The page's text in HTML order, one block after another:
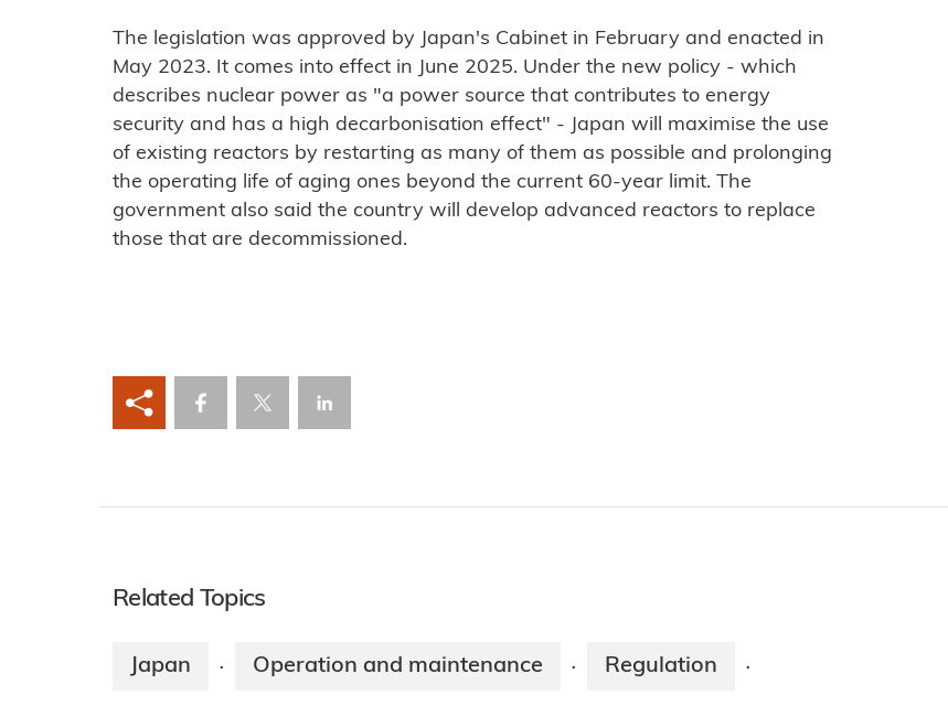
The legislation was approved by Japan's Cabinet in February and enacted in
May 2023. It comes into effect in June 2025. Under the new policy - which
describes nuclear power as "a power source that contributes to energy
security and has a high decarbonisation effect" - Japan will maximise the use
of existing reactors by restarting as many of them as possible and prolonging
the operating life of aging ones beyond the current 60-year limit. The
government also said the country will develop advanced reactors to replace
those that are decommissioned.
Related Topics
Japan · Operation and maintenance · Regulation ·